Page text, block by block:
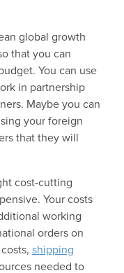
global growth
that you can
You can use
in partnership
Maybe you can
your foreign
that they will
cost-cutting
Your costs
working
orders on
shipping
needed to